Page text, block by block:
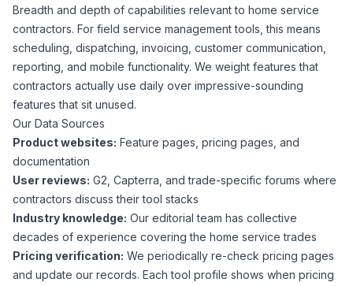
Breadth and depth of capabilities relevant to home service
contractors. For field service management tools, this means
scheduling, dispatching, invoicing, customer communication,
reporting, and mobile functionality. We weight features that
contractors actually use daily over impressive-sounding
features that sit unused.
Our Data Sources
Product websites: Feature pages, pricing pages, and
documentation
User reviews: G2, Capterra, and trade-specific forums where
contractors discuss their tool stacks
Industry knowledge: Our editorial team has collective
decades of experience covering the home service trades
Pricing verification: We periodically re-check pricing pages
and update our records. Each tool profile shows when pricing